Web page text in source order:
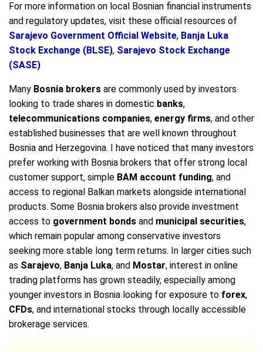
For more information on local Bosnian financial instruments
and regulatory updates, visit these official resources of
Sarajevo Government Official Website, Banja Luka
Stock Exchange (BLSE), Sarajevo Stock Exchange
(SASE)
Many Bosnia brokers are commonly used by investors
looking to trade shares in domestic banks,
telecommunications companies, energy firms, and other
established businesses that are well known throughout
Bosnia and Herzegovina. I have noticed that many investors
prefer working with Bosnia brokers that offer strong local
customer support, simple BAM account funding, and
access to regional Balkan markets alongside international
products. Some Bosnia brokers also provide investment
access to government bonds and municipal securities,
which remain popular among conservative investors
seeking more stable long term returns. In larger cities such
as Sarajevo, Banja Luka, and Mostar, interest in online
trading platforms has grown steadily, especially among
younger investors in Bosnia looking for exposure to forex,
CFDs, and international stocks through locally accessible
brokerage services.